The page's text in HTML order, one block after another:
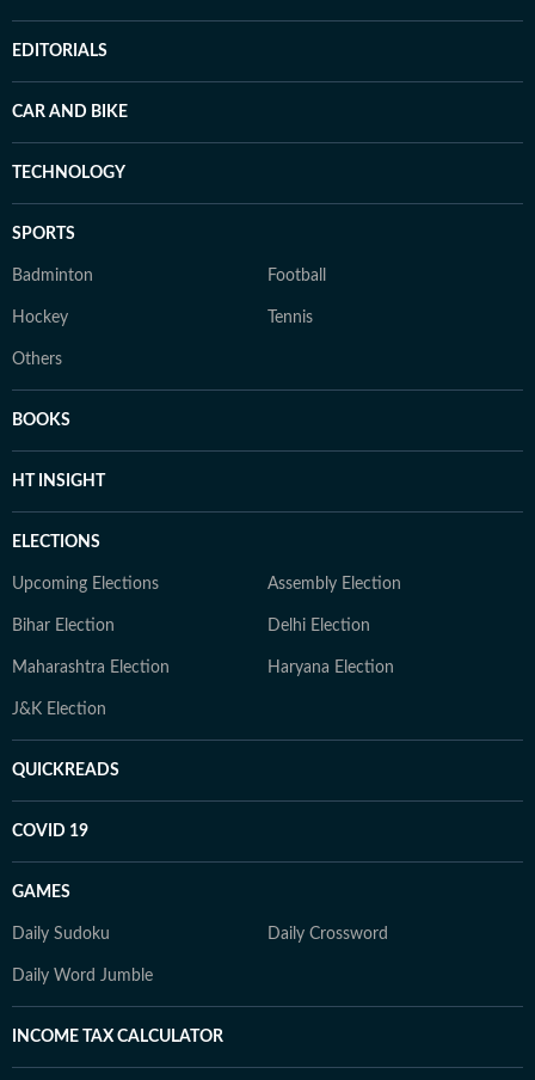
EDITORIALS
CAR AND BIKE
TECHNOLOGY
SPORTS
Badminton Football
Hockey Tennis
Others
BOOKS
HT INSIGHT
ELECTIONS
Upcoming Elections Assembly Election
Bihar Election Delhi Election
Maharashtra Election Haryana Election
J&K Election
QUICKREADS
COVID 19
GAMES
Daily Sudoku Daily Crossword
Daily Word Jumble
INCOME TAX CALCULATOR